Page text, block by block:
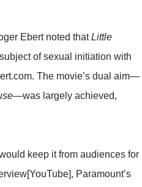
Ebert noted thatLittle
of sexual initiation with
. The movie’s dual aim—
—was largely achieved,
keep it from audiences for
YouTube], Paramount’s